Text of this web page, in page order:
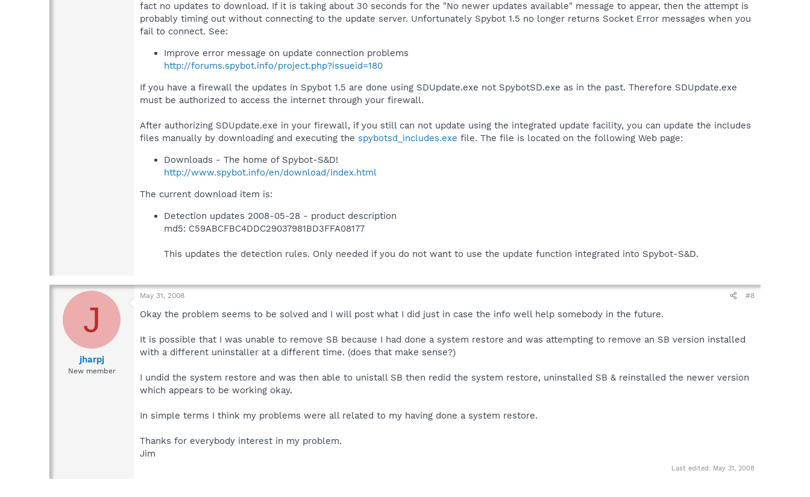
fact no updates to download. If it is taking about 30 seconds for the "No newer updates available" message to appear, then the attempt is
probably timing out without connecting to the update server. Unfortunately Spybot 1.5 no longer returns Socket Error messages when you
fail to connect. See:
Improve error message on update connection problems
http://forums.spybot.info/project.php?issueid=180
If you have a firewall the updates in Spybot 1.5 are done using SDUpdate.exe not SpybotSD.exe as in the past. Therefore SDUpdate.exe
must be authorized to access the internet through your firewall.
After authorizing SDUpdate.exe in your firewall, if you still can not update using the integrated update facility, you can update the includes
files manually by downloading and executing the spybotsd_includes.exe file. The file is located on the following Web page:
Downloads - The home of Spybot-S&D!
http://www.spybot.info/en/download/index.html
The current download item is:
Detection updates 2008-05-28 - product description
md5: C59ABCFBC4DDC29037981BD3FFA08177
This updates the detection rules. Only needed if you do not want to use the update function integrated into Spybot-S&D.
J
jharpj
New member
May 31, 2008 #8
Okay the problem seems to be solved and I will post what I did just in case the info well help somebody in the future.
It is possible that I was unable to remove SB because I had done a system restore and was attempting to remove an SB version installed
with a different uninstaller at a different time. (does that make sense?)
I undid the system restore and was then able to unistall SB then redid the system restore, uninstalled SB & reinstalled the newer version
which appears to be working okay.
In simple terms I think my problems were all related to my having done a system restore.
Thanks for everybody interest in my problem.
Jim
Last edited: May 31, 2008